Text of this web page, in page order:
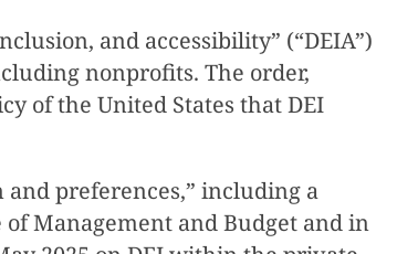
and accessibility” (“DEIA”)
nonprofits. The order,
of the United States that DEI
preferences,” including a
Management and Budget and in